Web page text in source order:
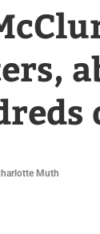
Muth